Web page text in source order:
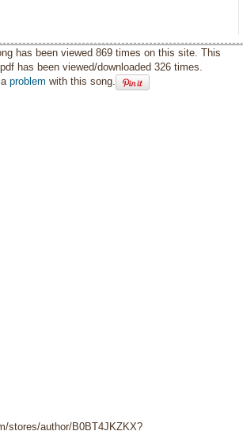
stores/author/B0BT4JKZKX?
has been viewed 869 times on this site. This
has been viewed/downloaded 326 times.
aproblem with this song.